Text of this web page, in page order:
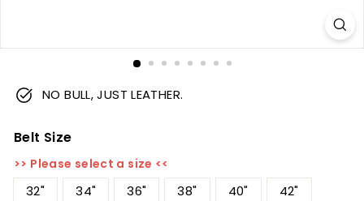
NO BULL, JUST LEATHER.
Belt Size
>> Please select a size <<
32" 34" 36" 38" 40" 42"